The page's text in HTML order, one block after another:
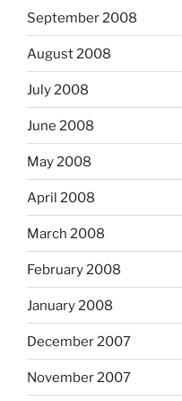
September 2008
August 2008
July 2008
June 2008
May 2008
April 2008
March 2008
February 2008
January 2008
December 2007
November 2007